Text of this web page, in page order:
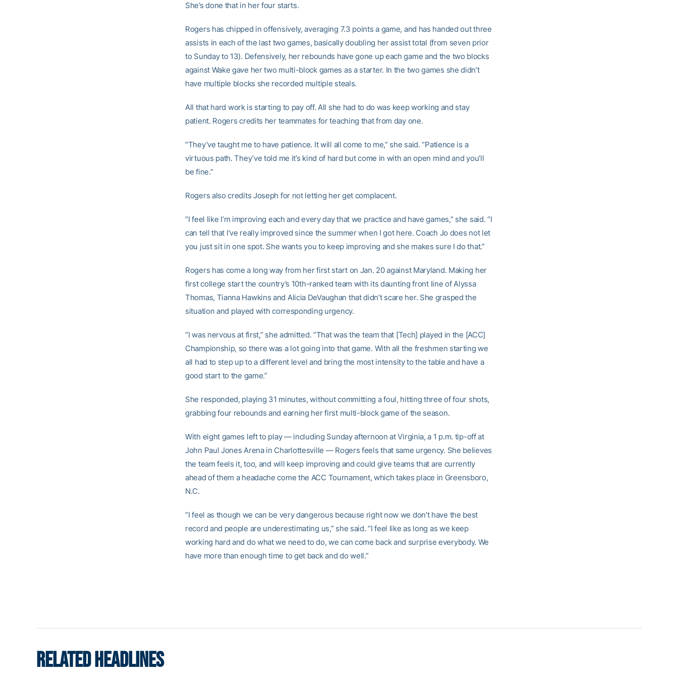
She’s done that in her four starts.
Rogers has chipped in offensively, averaging 7.3 points a game, and has handed out three
assists in each of the last two games, basically doubling her assist total (from seven prior
to Sunday to 13). Defensively, her rebounds have gone up each game and the two blocks
against Wake gave her two multi-block games as a starter. In the two games she didn’t
have multiple blocks she recorded multiple steals.
All that hard work is starting to pay off. All she had to do was keep working and stay
patient. Rogers credits her teammates for teaching that from day one.
“They’ve taught me to have patience. It will all come to me,” she said. “Patience is a
virtuous path. They’ve told me it’s kind of hard but come in with an open mind and you’ll
be fine.”
Rogers also credits Joseph for not letting her get complacent.
“I feel like I’m improving each and every day that we practice and have games,” she said. “I
can tell that I’ve really improved since the summer when I got here. Coach Jo does not let
you just sit in one spot. She wants you to keep improving and she makes sure I do that.”
Rogers has come a long way from her first start on Jan. 20 against Maryland. Making her
first college start the country’s 10th-ranked team with its daunting front line of Alyssa
Thomas, Tianna Hawkins and Alicia DeVaughan that didn’t scare her. She grasped the
situation and played with corresponding urgency.
“I was nervous at first,” she admitted. “That was the team that [Tech] played in the [ACC]
Championship, so there was a lot going into that game. With all the freshmen starting we
all had to step up to a different level and bring the most intensity to the table and have a
good start to the game.”
She responded, playing 31 minutes, without committing a foul, hitting three of four shots,
grabbing four rebounds and earning her first multi-block game of the season.
With eight games left to play — including Sunday afternoon at Virginia, a 1 p.m. tip-off at
John Paul Jones Arena in Charlottesville — Rogers feels that same urgency. She believes
the team feels it, too, and will keep improving and could give teams that are currently
ahead of them a headache come the ACC Tournament, which takes place in Greensboro,
N.C.
“I feel as though we can be very dangerous because right now we don’t have the best
record and people are underestimating us,” she said. “I feel like as long as we keep
working hard and do what we need to do, we can come back and surprise everybody. We
have more than enough time to get back and do well.”
RELATED HEADLINES